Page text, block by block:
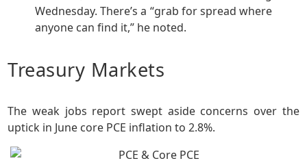
Wednesday. There’s a “grab for spread where
anyone can find it,” he noted.
Treasury Markets
The weak jobs report swept aside concerns over the
uptick in June core PCE inflation to 2.8%.